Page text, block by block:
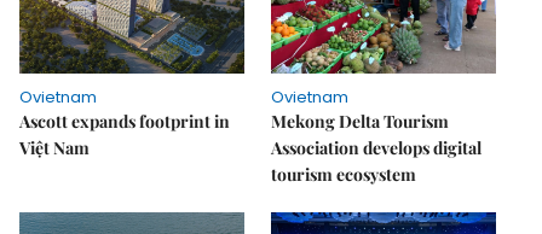
Ovietnam
Ascott expands footprint in
Việt Nam
Ovietnam
Mekong Delta Tourism
Association develops digital
tourism ecosystem